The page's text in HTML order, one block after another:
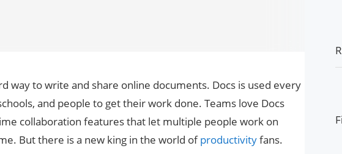
way to write and share online documents. Docs is used every
and people to get their work done. Teams love Docs
collaboration features that let multiple people work on
But there is a new king in the world ofproductivityfans.